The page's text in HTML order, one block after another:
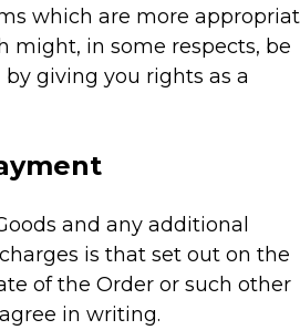
which are more
might, in some respects, be
giving you rights as a
and any additional
is that set out on the
of the Order or such other
in writing.